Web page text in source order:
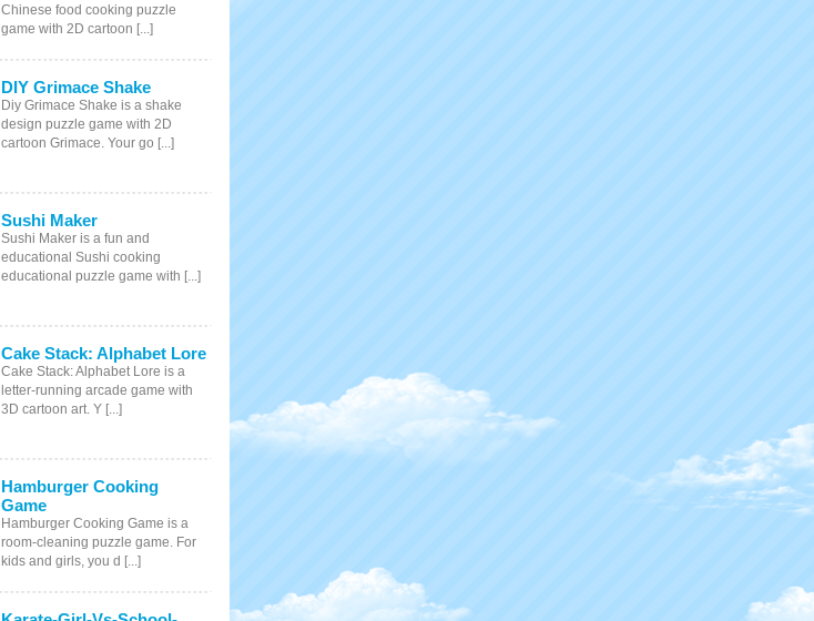
Chinese food cooking puzzle
game with 2D cartoon [...]
DIY Grimace Shake
Diy Grimace Shake is a shake
design puzzle game with 2D
cartoon Grimace. Your go [...]
Sushi Maker
Sushi Maker is a fun and
educational Sushi cooking
educational puzzle game with [...]
Cake Stack: Alphabet Lore
Cake Stack: Alphabet Lore is a
letter-running arcade game with
3D cartoon art. Y [...]
Hamburger Cooking
Game
Hamburger Cooking Game is a
room-cleaning puzzle game. For
kids and girls, you d [...]